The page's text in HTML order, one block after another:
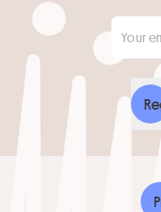
Your email